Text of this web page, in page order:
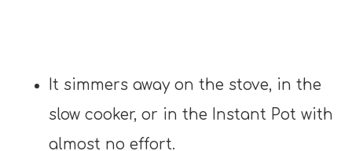
It simmers away on the stove, in the
slow cooker, or in the Instant Pot with
almost no effort.